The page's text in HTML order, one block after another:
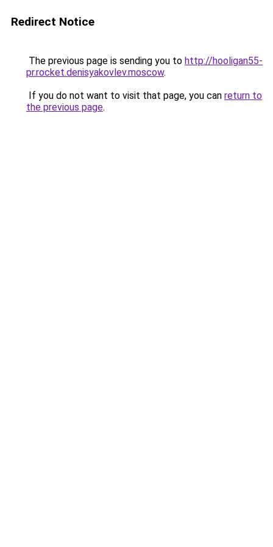
Redirect Notice
The previous page is sending you to http://hooligan55-
pr.rocket.denisyakovlev.moscow.
If you do not want to visit that page, you can return to
the previous page.